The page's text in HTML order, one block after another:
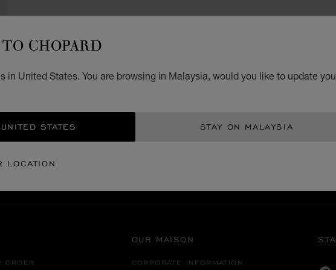
CHOPARD
in United States. You are browsing in Malaysia, would you like to update
STATES STAY ON MALAYSIA
LOCATION
ROMANIA BUCUREŞTI
ENABLE HIGH
ORDER
OUR MAISON
CORPORATE INFORMATION